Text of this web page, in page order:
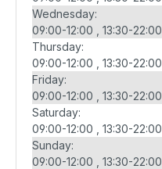
Wednesday:
09:00-12:00
13:30-22:00
Thursday:
09:00-12:00
13:30-22:00
Friday:
09:00-12:00
13:30-22:00
Saturday:
09:00-12:00
13:30-22:00
Sunday:
09:00-12:00
13:30-22:00